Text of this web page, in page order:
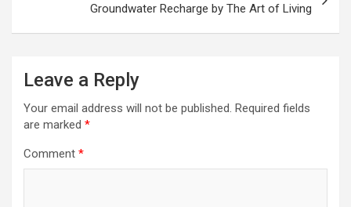
Groundwater Recharge by The Art of Living
Leave a Reply
Your email address will not be published. Required fields
are marked *
Comment *